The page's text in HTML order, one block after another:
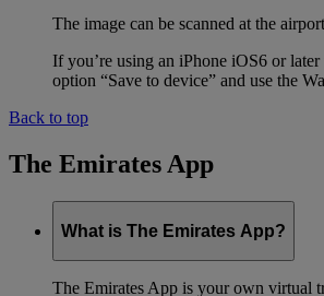
The image can be scanned at the
If you’re using an iPhone iOS6 or
option “Save to device” and use the
Back to top
The Emirates App
What is The Emirates App?
The Emirates App is your own virtual